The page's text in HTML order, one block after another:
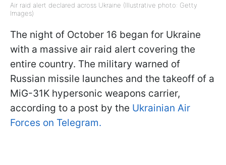
Air raid alert declared across Ukraine (Illustrative photo: Getty
Images)
The night of October 16 began for Ukraine
with a massive air raid alert covering the
entire country. The military warned of
Russian missile launches and the takeoff of a
MiG-31K hypersonic weapons carrier,
according to a post by the Ukrainian Air
Forces on Telegram.